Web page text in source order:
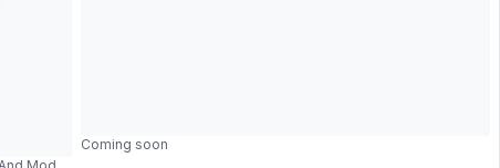
Coming soon